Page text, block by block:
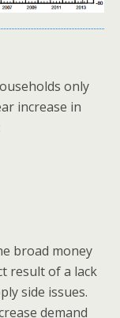
only
increase in
broad money
result of a lack
side issues.
demand